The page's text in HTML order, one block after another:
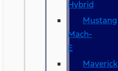
Hybrid
Mustang
Mach-
E
Maverick